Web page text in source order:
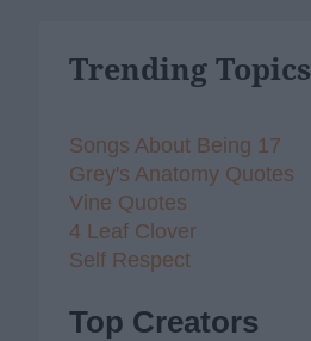
Trending Topics
Songs About Being 17
Grey's Anatomy Quotes
Vine Quotes
4 Leaf Clover
Self Respect
Top Creators